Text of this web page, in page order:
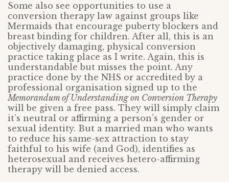
Some also see opportunities to use a
conversion therapy law against groups like
Mermaids that encourage puberty blockers and
breast binding for children. After all, this is an
objectively damaging, physical conversion
practice taking place as I write. Again, this is
understandable but misses the point. Any
practice done by the NHS or accredited by a
professional organisation signed up to the
Memorandum of Understanding on Conversion Therapy
will be given a free pass. They will simply claim
it’s neutral or affirming a person’s gender or
sexual identity. But a married man who wants
to reduce his same-sex attraction to stay
faithful to his wife (and God), identifies as
heterosexual and receives hetero-affirming
therapy will be denied access.